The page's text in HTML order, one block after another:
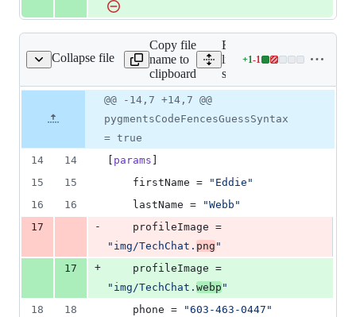
Collapse file
src/config.toml
Copy file
name to
clipboard
Expand all
lines:
src/config.toml
+1-1
Lines
&
deletion
file line
number
Diff line
number
Diff
change
@@ -14,7 +14,7 @@
pygmentsCodeFencesGuessSyntax
= true
14
14 params
15
15 firstName = " Eddie "
16
16 lastName = "Webb "
17
- profileImage
" img/TechChat. png "
17
+ profileImage
" img/TechChat. webp "
18
18 phone = "603-463-0447 "